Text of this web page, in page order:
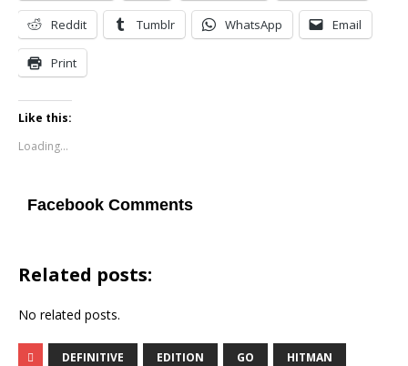
Reddit Tumblr WhatsApp Email
Print
Like this:
Loading...
Facebook Comments
Related posts:
No related posts.
DEFINITIVE EDITION GO HITMAN